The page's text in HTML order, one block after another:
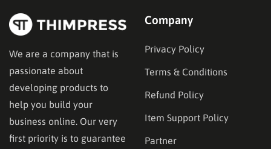
We are a company that is
passionate about
developing products to
help you build your
business online. Our very
first priority is to guarantee
Company
Privacy Policy
Terms & Conditions
Refund Policy
Item Support Policy
Partner